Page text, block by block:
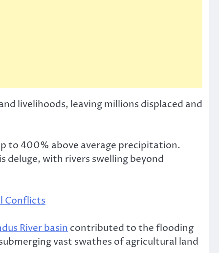
livelihoods, leaving millions displaced and
to 400% above average precipitation.
deluge, with rivers swelling beyond
Conflicts
River basincontributed to the flooding
vast swathes of agricultural land